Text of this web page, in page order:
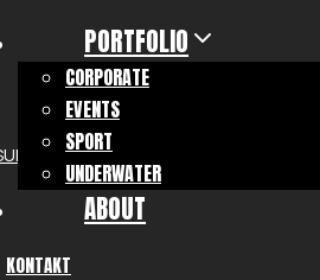
PORTFOLIO
CORPORATE
EVENTS
SPORT
UNDERWATER
ABOUT
KONTAKT
DATENSCHUTZ